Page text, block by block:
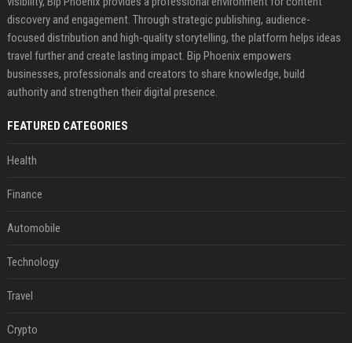
discovery and engagement. Through strategic publishing, audience-
focused distribution and high-quality storytelling, the platform helps ideas
travel further and create lasting impact. Bip Phoenix empowers
businesses, professionals and creators to share knowledge, build
authority and strengthen their digital presence.
FEATURED CATEGORIES
Health
Finance
Automobile
Technology
Travel
Crypto